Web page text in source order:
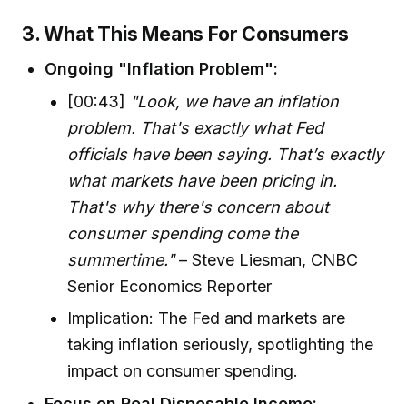
3. What This Means For Consumers
Ongoing "Inflation Problem":
[00:43]
"Look, we have an inflation
problem. That's exactly what Fed
officials have been saying. That’s exactly
what markets have been pricing in.
That's why there's concern about
consumer spending come the
summertime."– Steve Liesman, CNBC
Senior Economics Reporter
Implication: The Fed and markets are
taking inflation seriously, spotlighting the
impact on consumer spending.